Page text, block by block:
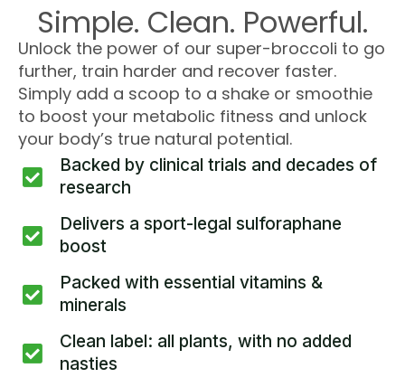
Simple. Clean. Powerful.
Unlock the power of our super-broccoli to go
further, train harder and recover faster.
Simply add a scoop to a shake or smoothie
to boost your metabolic fitness and unlock
your body’s true natural potential.
Backed by clinical trials and decades of
research
Delivers a sport-legal sulforaphane
boost
Packed with essential vitamins &
minerals
Clean label: all plants, with no added
nasties